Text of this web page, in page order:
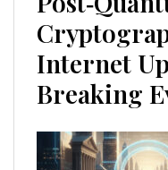
Internet
Breaking